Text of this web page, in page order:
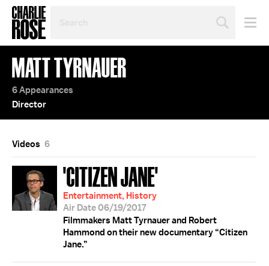
TOPIC
OR
YEAR
MATT TYRNAUER
6 Appearances
Director
Videos 6
'CITIZEN JANE'
Entertainment, History
Air Date 06/19/2017
Filmmakers Matt Tyrnauer and Robert
Hammond on their new documentary “Citizen
Jane.”